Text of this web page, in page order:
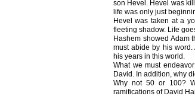
son Hevel. Hevel was
life was only just
Hevel was taken at a
fleeting shadow. Life
Hashem showed Adam
must abide by his
his years in this world.
What we must
David. In addition, why
Why not 50 or 100?
ramifications of David